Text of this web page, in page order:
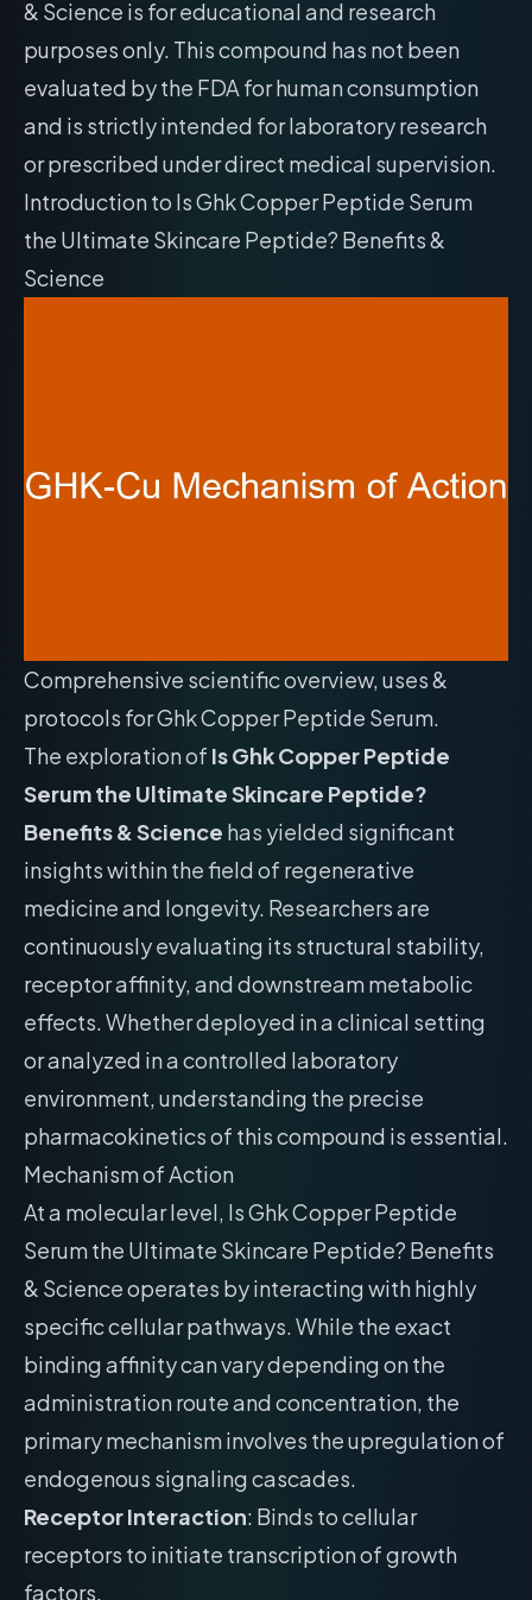
& Science is for educational and research
purposes only. This compound has not been
evaluated by the FDA for human consumption
and is strictly intended for laboratory research
or prescribed under direct medical supervision.
Introduction to Is Ghk Copper Peptide Serum
the Ultimate Skincare Peptide? Benefits &
Science
Comprehensive scientific overview, uses &
protocols for Ghk Copper Peptide Serum.
The exploration of Is Ghk Copper Peptide
Serum the Ultimate Skincare Peptide?
Benefits & Science has yielded significant
insights within the field of regenerative
medicine and longevity. Researchers are
continuously evaluating its structural stability,
receptor affinity, and downstream metabolic
effects. Whether deployed in a clinical setting
or analyzed in a controlled laboratory
environment, understanding the precise
pharmacokinetics of this compound is essential.
Mechanism of Action
At a molecular level, Is Ghk Copper Peptide
Serum the Ultimate Skincare Peptide? Benefits
& Science operates by interacting with highly
specific cellular pathways. While the exact
binding affinity can vary depending on the
administration route and concentration, the
primary mechanism involves the upregulation of
endogenous signaling cascades.
Receptor Interaction: Binds to cellular
receptors to initiate transcription of growth
factors.